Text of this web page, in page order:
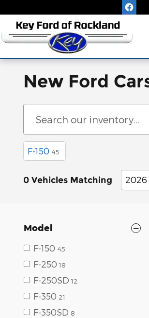
New Ford
F-150 45
0 Vehicles Matching 2026
Model
F-150 45
F-250 18
F-250SD 12
F-350 21
F-350SD 8